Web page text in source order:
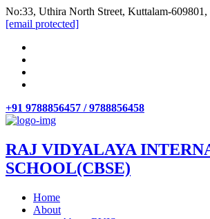
No:33, Uthira North Street, Kuttalam-
[email protected]
+91 9788856457 / 9788856458
RAJ VIDYALAYA
SCHOOL(CBSE)
Home
About